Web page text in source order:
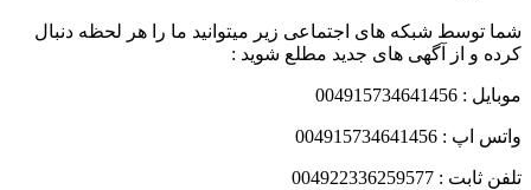
شما توسط شبکه های اجتماعی زیر میتوانید ما را هر لحظه دنبال
کرده و از آگهی های جدید مطلع شوید :
موبایل : 004915734641456
واتس اپ : 004915734641456
تلفن ثابت : 004922336259577